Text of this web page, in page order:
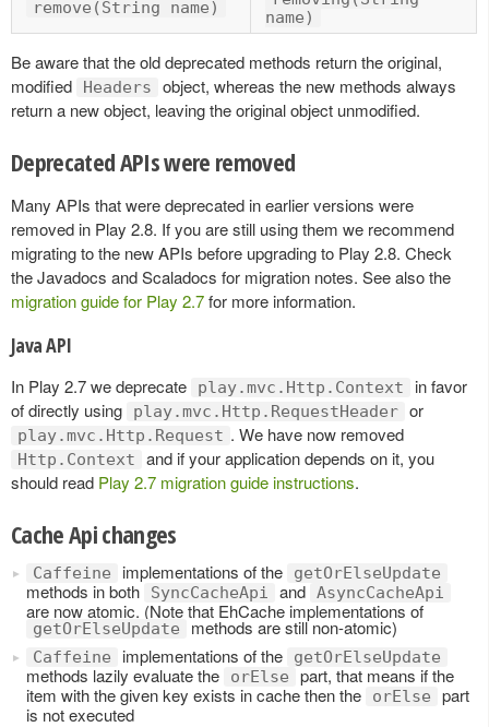
remove(String name)
name)
Be aware that the old deprecated methods return the original,
modified
Headers
object, whereas the new methods always
return a new object, leaving the original object unmodified.
Deprecated APIs were removed
Many APIs that were deprecated in earlier versions were
removed in Play 2.8. If you are still using them we recommend
migrating to the new APIs before upgrading to Play 2.8. Check
the Javadocs and Scaladocs for migration notes. See also the
migration guide for Play 2.7for more information.
Java API
In Play 2.7 we deprecate play.mvc.Http.Context
in favor
of directly using
play.mvc.Http.RequestHeader or
play.mvc.Http.Request . We have now removed
Http.Context
and if your application depends on it, you
should read Play 2.7 migration guide instructions.
Cache Api changes
Caffeine implementations of the getOrElseUpdate
methods in both SyncCacheApi and AsyncCacheApi
are now atomic. (Note that EhCache implementations of
getOrElseUpdate methods are still non-atomic)
Caffeine implementations of the getOrElseUpdate
methods lazily evaluate the orElse
part, that means if the
item with the given key exists in cache then the
orElse
part
is not executed